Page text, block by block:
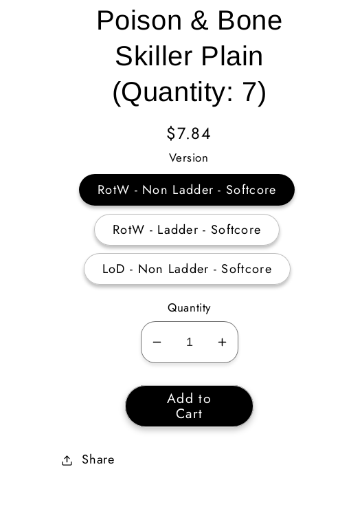
Poison & Bone
Skiller Plain
(Quantity: 7)
Regular
Price
$7.84
Version
RotW - Non Ladder - Softcore
RotW - Ladder - Softcore
LoD - Non Ladder - Softcore
Quantity
Decrease
quantity
for
Necromancer
Poison
Increase
quantity
for
Necromancer
Poison
Add to
Cart
Share